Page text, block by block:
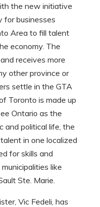
the new initiative
for businesses
Area to fill talent
economy. The
receives more
other province or
settle in the GTA
Toronto is made up
Ontario as the
and political life, the
in one localized
for skills and
like
Ste. Marie.
Vic Fedeli, has